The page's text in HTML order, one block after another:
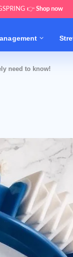
👉 Shop now
need to know!